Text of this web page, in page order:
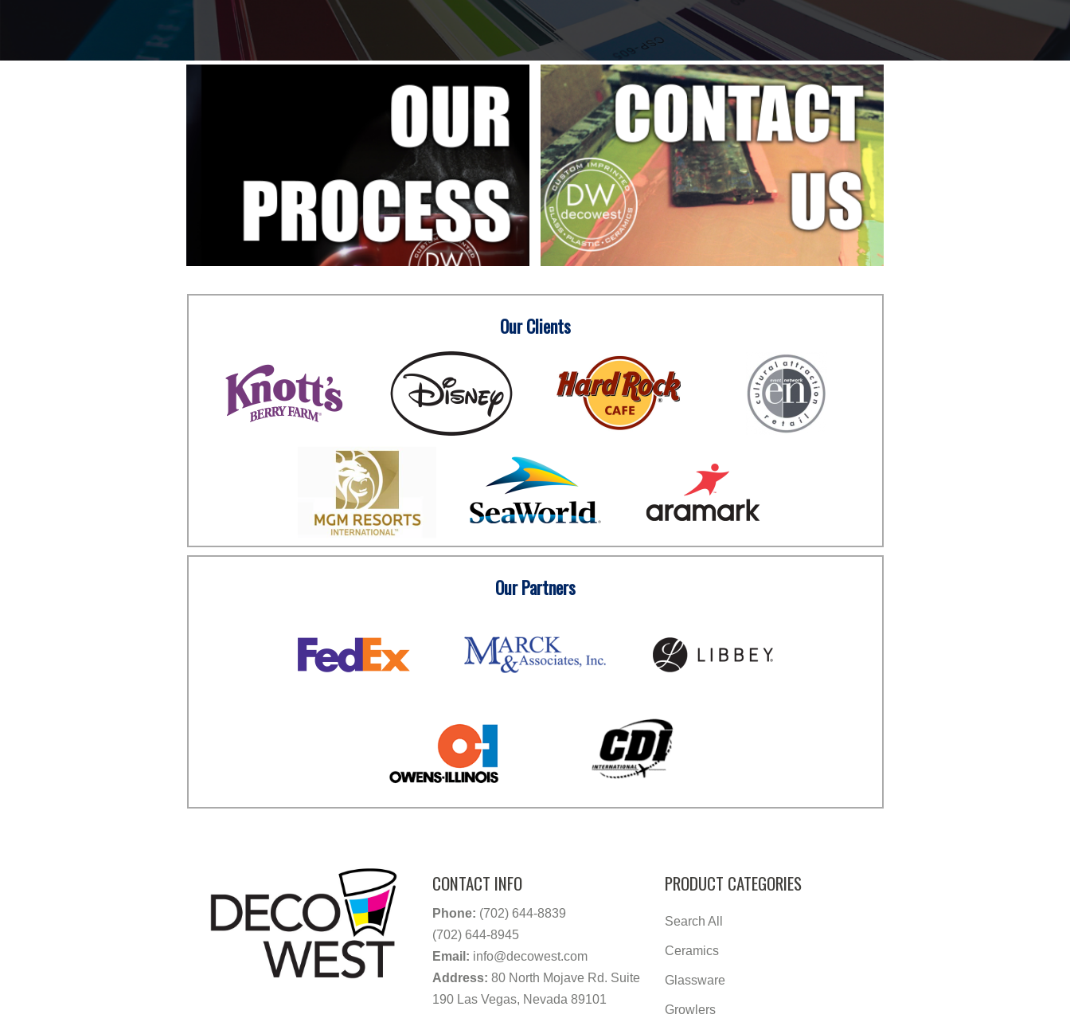
Our Clients
Our Partners
CONTACT INFO
Phone: (702) 644-8839
(702) 644-8945
Email: info@decowest.com
Address: 80 North Mojave Rd. Suite
190 Las Vegas, Nevada 89101
PRODUCT CATEGORIES
Search All
Ceramics
Glassware
Growlers